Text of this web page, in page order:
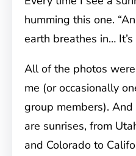
humming this one.
earth breathes in… It’s
All of the photos
me (or occasionally
group members).
are sunrises, from
and Colorado to